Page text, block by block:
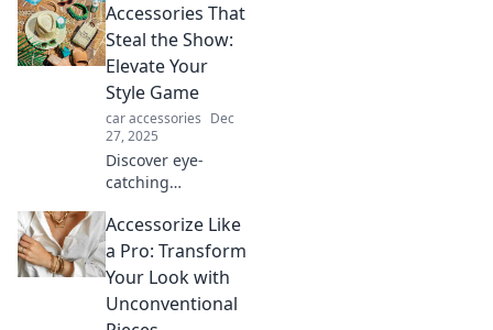
accessories that
transform any
outfit! Discover
quirky style tips to
elevate your
adventures today!
Accessories That
Steal the Show:
Elevate Your
Style Game
car accessories Dec
27, 2025
Discover eye-
catching
transform your
look and make a
statement. Elevate
your style game
and turn heads
Accessorize Like
a Pro: Transform
Your Look with
Unconventional